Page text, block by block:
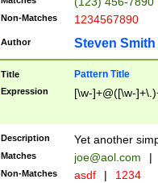
Non-Matches 1234567890
Author Steven Smith
Title Pattern Title
Expression [\w-]+@([\w-
Description Yet another
Matches joe@aol.com |
Non-Matches asdf | 1234